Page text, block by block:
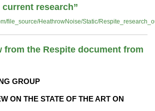
research”
file_source/HeathrowNoise/Static/
from the Respite document from
GROUP
ON THE STATE OF THE ART ON